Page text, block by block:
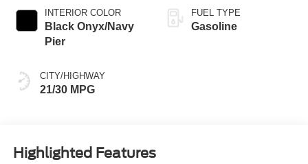
INTERIOR COLOR
Black Onyx/Navy
Pier
CITY/HIGHWAY
21/30 MPG
FUEL TYPE
Gasoline
Highlighted Features